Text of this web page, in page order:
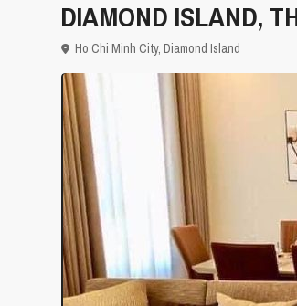
DIAMOND ISLAND,
Ho Chi Minh City, Diamond Island